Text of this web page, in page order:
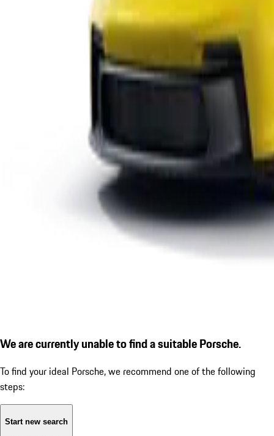
We are currently unable to find a suitable Porsche.
To find your ideal Porsche, we recommend one of the following
steps:
Start new search